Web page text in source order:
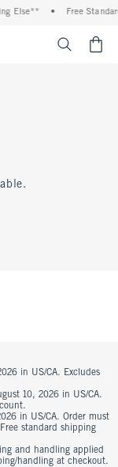
Else** • Free
in US/CA. Excludes
10, 2026 in US/CA.
in US/CA. Order must
standard shipping
and handling applied
handling at checkout.